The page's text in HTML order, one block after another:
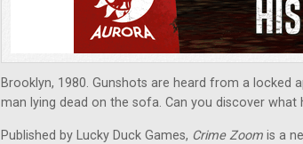
Brooklyn, 1980. Gunshots are heard from a locked
man lying dead on the sofa. Can you discover what
Published by Lucky Duck Games, Crime Zoom is a